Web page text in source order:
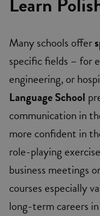
Many schools offer
specific fields – for
engineering, or
Language School
communication in
more confident in
role-playing
business meetings
courses especially
long-term careers